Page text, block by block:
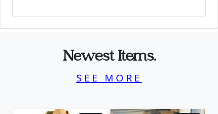
Newest Items.
SEE MORE